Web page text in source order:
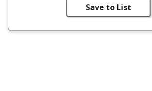
Save to List